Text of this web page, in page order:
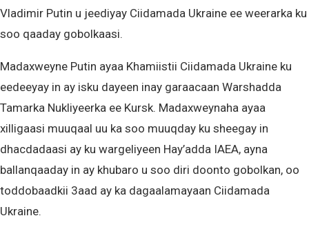
Vladimir Putin u jeediyay Ciidamada Ukraine ee weerarka ku
soo qaaday gobolkaasi.
Madaxweyne Putin ayaa Khamiistii Ciidamada Ukraine ku
eedeeyay in ay isku dayeen inay garaacaan Warshadda
Tamarka Nukliyeerka ee Kursk. Madaxweynaha ayaa
xilligaasi muuqaal uu ka soo muuqday ku sheegay in
dhacdadaasi ay ku wargeliyeen Hay’adda IAEA, ayna
ballanqaaday in ay khubaro u soo diri doonto gobolkan, oo
toddobaadkii 3aad ay ka dagaalamayaan Ciidamada
Ukraine.